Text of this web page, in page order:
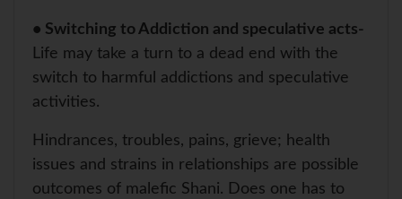
• Switching to Addiction and speculative acts-
Life may take a turn to a dead end with the
switch to harmful addictions and speculative
activities.
Hindrances, troubles, pains, grieve; health
issues and strains in relationships are possible
outcomes of malefic Shani. Does one has to